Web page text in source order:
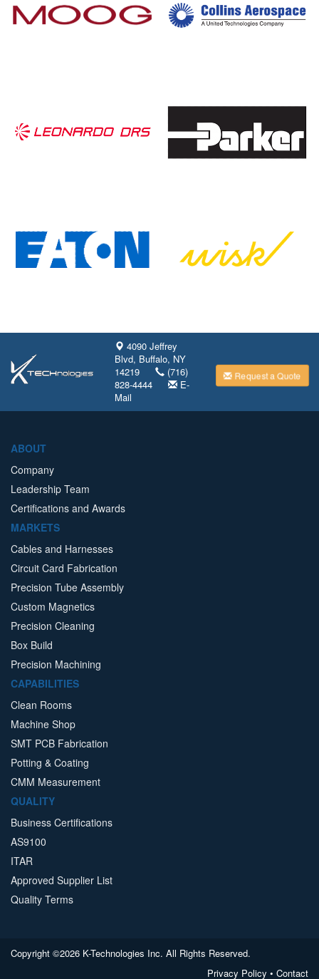
4090 Jeffrey
Blvd, Buffalo, NY
14219
(716)
828-4444
E-
Mail
Request a Quote
ABOUT
Company
Leadership Team
Certifications and Awards
MARKETS
Cables and Harnesses
Circuit Card Fabrication
Precision Tube Assembly
Custom Magnetics
Precision Cleaning
Box Build
Precision Machining
CAPABILITIES
Clean Rooms
Machine Shop
SMT PCB Fabrication
Potting & Coating
CMM Measurement
QUALITY
Business Certifications
AS9100
ITAR
Approved Supplier List
Quality Terms
Copyright ©2026 K-Technologies Inc. All Rights Reserved.
Privacy Policy • Contact